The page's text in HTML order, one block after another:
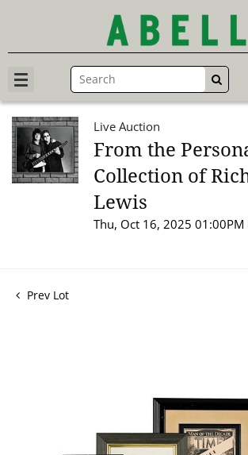
GO
Live Auction
From the
Collection of
Lewis
Thu, Oct 16, 2025 01:00PM
Prev Lot